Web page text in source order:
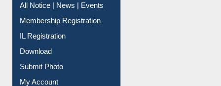
All Notice | News | Events
Membership Registration
IL Registration
Download
Submit Photo
My Account